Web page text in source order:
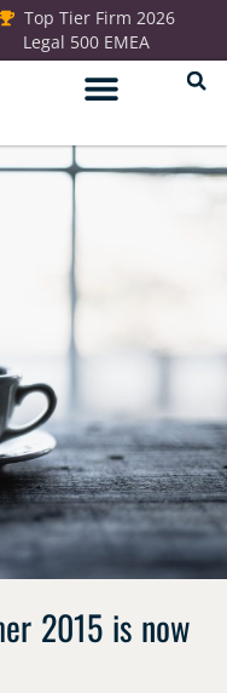
Top Tier Firm 2026
Legal 500 EMEA
2015 is now